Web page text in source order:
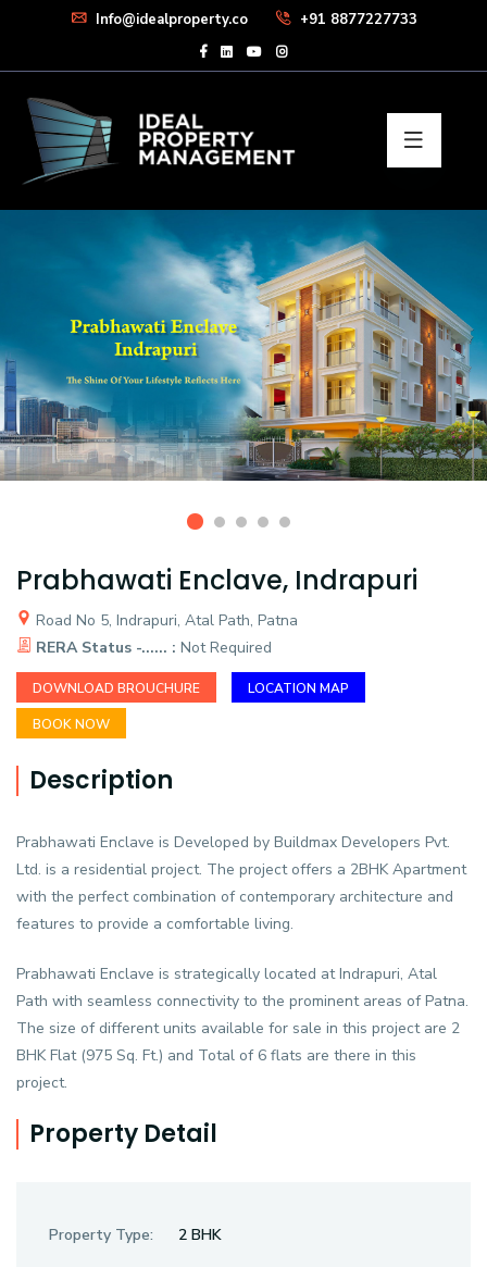
Info@idealproperty.co +91 8877227733
Prabhawati Enclave, Indrapuri
Road No 5, Indrapuri, Atal Path, Patna
RERA Status -...... : Not Required
DOWNLOAD BROUCHURE LOCATION MAP
BOOK NOW
Description
Prabhawati Enclave is Developed by Buildmax Developers Pvt.
Ltd. is a residential project. The project offers a 2BHK Apartment
with the perfect combination of contemporary architecture and
features to provide a comfortable living.
Prabhawati Enclave is strategically located at Indrapuri, Atal
Path with seamless connectivity to the prominent areas of Patna.
The size of different units available for sale in this project are 2
BHK Flat (975 Sq. Ft.) and Total of 6 flats are there in this
project.
Property Detail
Property Type: 2 BHK